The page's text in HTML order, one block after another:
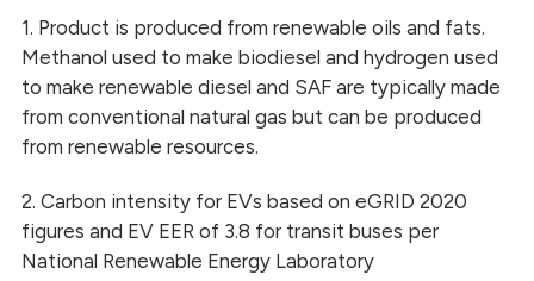
1. Product is produced from renewable oils and fats.
Methanol used to make biodiesel and hydrogen used
to make renewable diesel and SAF are typically made
from conventional natural gas but can be produced
from renewable resources.
2. Carbon intensity for EVs based on eGRID 2020
figures and EV EER of 3.8 for transit buses per
National Renewable Energy Laboratory